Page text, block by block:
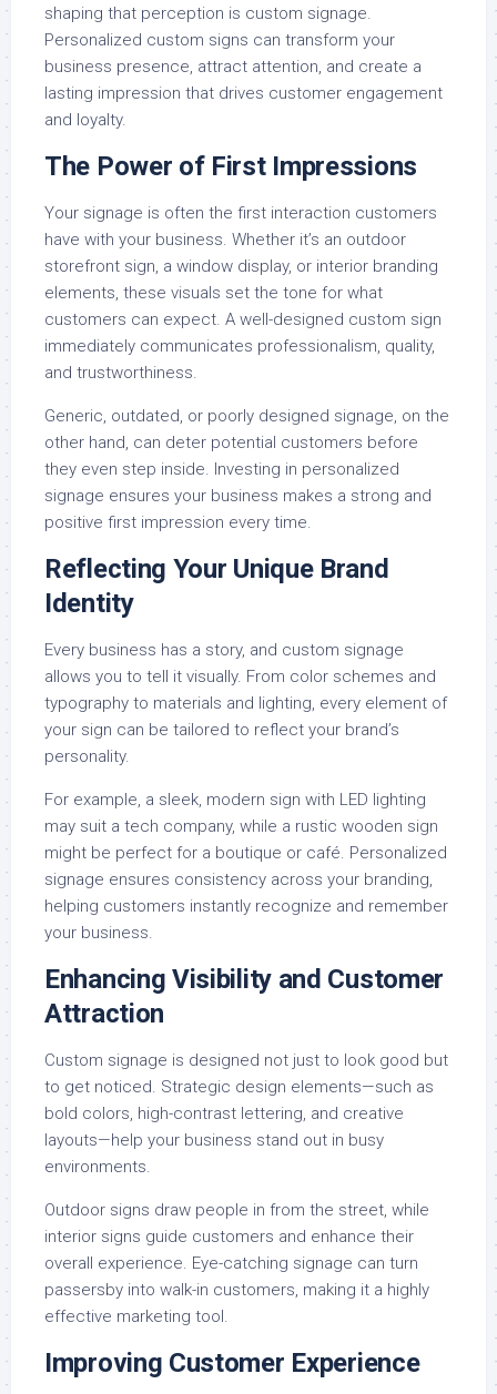
shaping that perception is custom signage.
Personalized custom signs can transform your
business presence, attract attention, and create a
lasting impression that drives customer engagement
and loyalty.
The Power of First Impressions
Your signage is often the first interaction customers
have with your business. Whether it’s an outdoor
storefront sign, a window display, or interior branding
elements, these visuals set the tone for what
customers can expect. A well-designed custom sign
immediately communicates professionalism, quality,
and trustworthiness.
Generic, outdated, or poorly designed signage, on the
other hand, can deter potential customers before
they even step inside. Investing in personalized
signage ensures your business makes a strong and
positive first impression every time.
Reflecting Your Unique Brand
Identity
Every business has a story, and custom signage
allows you to tell it visually. From color schemes and
typography to materials and lighting, every element of
your sign can be tailored to reflect your brand’s
personality.
For example, a sleek, modern sign with LED lighting
may suit a tech company, while a rustic wooden sign
might be perfect for a boutique or café. Personalized
signage ensures consistency across your branding,
helping customers instantly recognize and remember
your business.
Enhancing Visibility and Customer
Attraction
Custom signage is designed not just to look good but
to get noticed. Strategic design elements—such as
bold colors, high-contrast lettering, and creative
layouts—help your business stand out in busy
environments.
Outdoor signs draw people in from the street, while
interior signs guide customers and enhance their
overall experience. Eye-catching signage can turn
passersby into walk-in customers, making it a highly
effective marketing tool.
Improving Customer Experience